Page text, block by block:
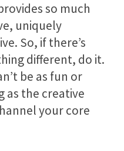
so much
uniquely
So, if there’s
different, do it.
be as fun or
as the creative
your core